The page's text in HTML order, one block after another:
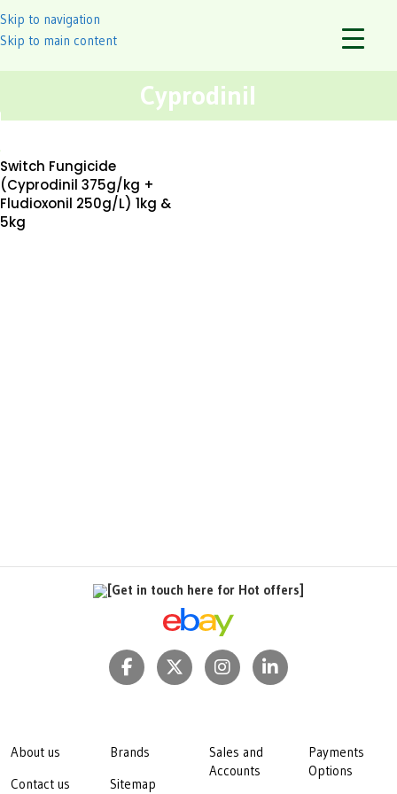
Skip to navigation
Skip to main content
Cyprodinil
Switch Fungicide
(Cyprodinil 375g/kg +
Fludioxonil 250g/L) 1kg &
5kg
[Get in touch here for Hot offers]
About us
Contact us
Brands
Sitemap
Sales and
Accounts
Payments
Options